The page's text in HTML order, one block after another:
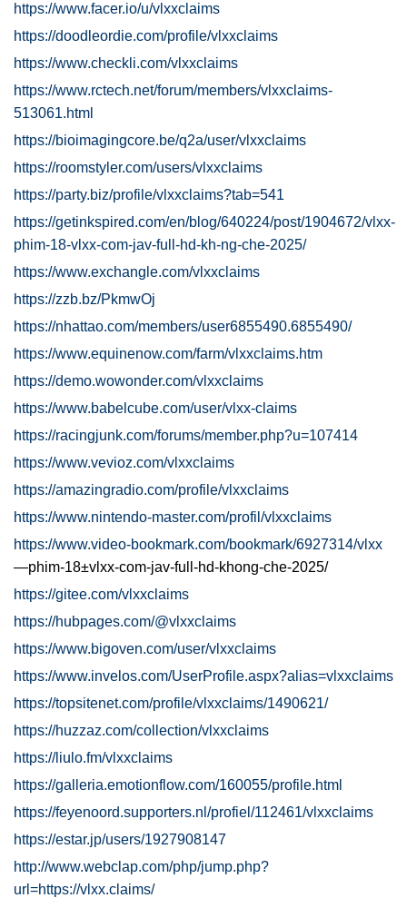
https://www.facer.io/u/vlxxclaims
https://doodleordie.com/profile/vlxxclaims
https://www.checkli.com/vlxxclaims
https://www.rctech.net/forum/members/vlxxclaims-
513061.html
https://bioimagingcore.be/q2a/user/vlxxclaims
https://roomstyler.com/users/vlxxclaims
https://party.biz/profile/vlxxclaims?tab=541
https://getinkspired.com/en/blog/640224/post/1904672/vlxx-
phim-18-vlxx-com-jav-full-hd-kh-ng-che-2025/
https://www.exchangle.com/vlxxclaims
https://zzb.bz/PkmwOj
https://nhattao.com/members/user6855490.6855490/
https://www.equinenow.com/farm/vlxxclaims.htm
https://demo.wowonder.com/vlxxclaims
https://www.babelcube.com/user/vlxx-claims
https://racingjunk.com/forums/member.php?u=107414
https://www.vevioz.com/vlxxclaims
https://amazingradio.com/profile/vlxxclaims
https://www.nintendo-master.com/profil/vlxxclaims
https://www.video-bookmark.com/bookmark/6927314/vlxx
—phim-18±vlxx-com-jav-full-hd-khong-che-2025/
https://gitee.com/vlxxclaims
https://hubpages.com/@vlxxclaims
https://www.bigoven.com/user/vlxxclaims
https://www.invelos.com/UserProfile.aspx?alias=vlxxclaims
https://topsitenet.com/profile/vlxxclaims/1490621/
https://huzzaz.com/collection/vlxxclaims
https://liulo.fm/vlxxclaims
https://galleria.emotionflow.com/160055/profile.html
https://feyenoord.supporters.nl/profiel/112461/vlxxclaims
https://estar.jp/users/1927908147
http://www.webclap.com/php/jump.php?
url=https://vlxx.claims/